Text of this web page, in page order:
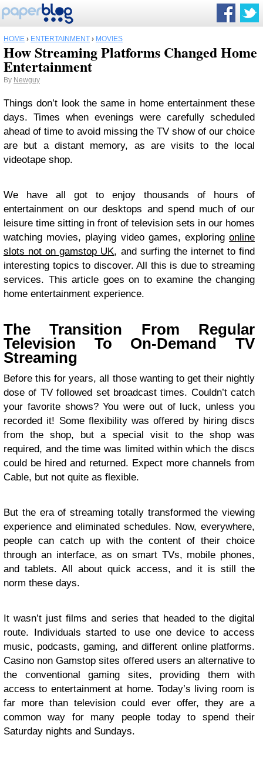
HOME › ENTERTAINMENT › MOVIES
How Streaming Platforms Changed Home
Entertainment
By Newguy
Things don’t look the same in home entertainment these
days. Times when evenings were carefully scheduled
ahead of time to avoid missing the TV show of our choice
are but a distant memory, as are visits to the local
videotape shop.
We have all got to enjoy thousands of hours of
entertainment on our desktops and spend much of our
leisure time sitting in front of television sets in our homes
watching movies, playing video games, exploring online
slots not on gamstop UK, and surfing the internet to find
interesting topics to discover. All this is due to streaming
services. This article goes on to examine the changing
home entertainment experience.
The Transition From Regular
Television To On-Demand TV
Streaming
Before this for years, all those wanting to get their nightly
dose of TV followed set broadcast times. Couldn’t catch
your favorite shows? You were out of luck, unless you
recorded it! Some flexibility was offered by hiring discs
from the shop, but a special visit to the shop was
required, and the time was limited within which the discs
could be hired and returned. Expect more channels from
Cable, but not quite as flexible.
But the era of streaming totally transformed the viewing
experience and eliminated schedules. Now, everywhere,
people can catch up with the content of their choice
through an interface, as on smart TVs, mobile phones,
and tablets. All about quick access, and it is still the
norm these days.
It wasn’t just films and series that headed to the digital
route. Individuals started to use one device to access
music, podcasts, gaming, and different online platforms.
Casino non Gamstop sites offered users an alternative to
the conventional gaming sites, providing them with
access to entertainment at home. Today’s living room is
far more than television could ever offer, they are a
common way for many people today to spend their
Saturday nights and Sundays.